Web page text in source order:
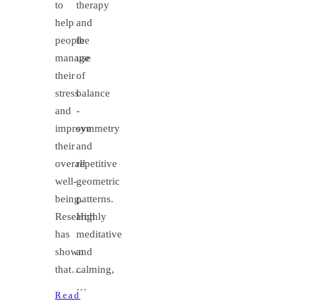
to
help
people
manage
their
stress
and
improve
their
overall
well-
being.
Research
has
shown
that…
Read
therapy
and
the
use
of
balance
-
symmetry
and
repetitive
geometric
patterns.
Highly
meditative
and
calming,
…